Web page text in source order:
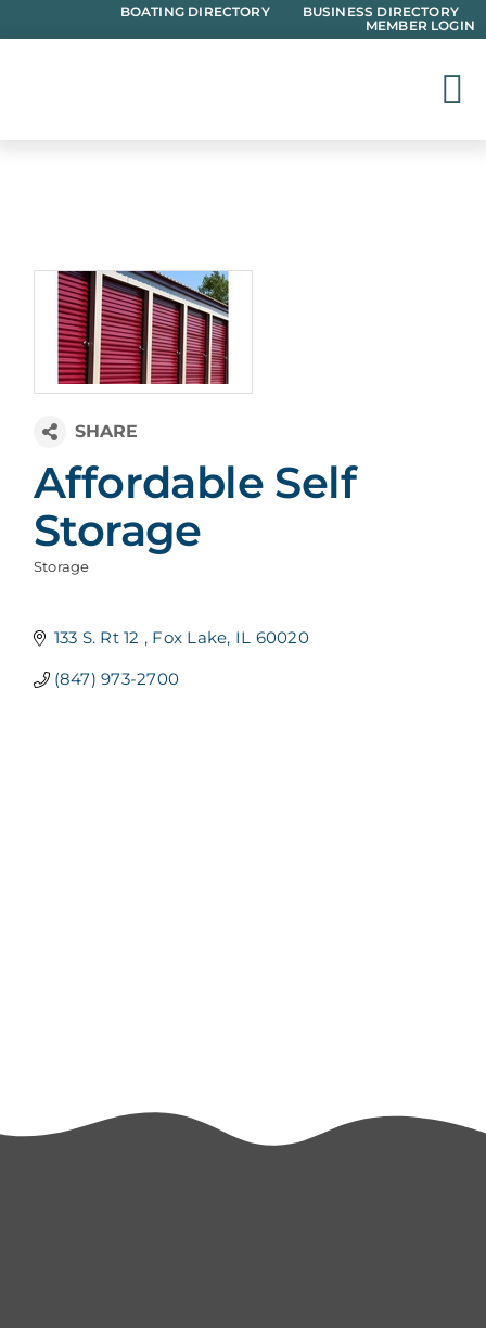
to
BOATING DIRECTORY
BUSINESS DIRECTORY
MEMBER LOGIN
Affordable Self
Storage
Storage
133 S. Rt 12 Fox Lake IL 60020
(847) 973-2700